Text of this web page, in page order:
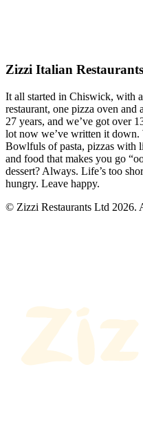
Zizzi Italian Restaurants
It all started in Chiswick, with
restaurant, one pizza oven
27 years, and we’ve got over
lot now we’ve written it down.
Bowlfuls of pasta, pizzas with
and food that makes you go
dessert? Always. Life’s too
hungry. Leave happy.
© Zizzi Restaurants Ltd 2026.